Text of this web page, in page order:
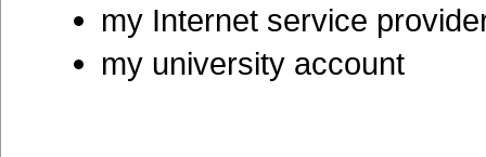
my Internet service
my university account